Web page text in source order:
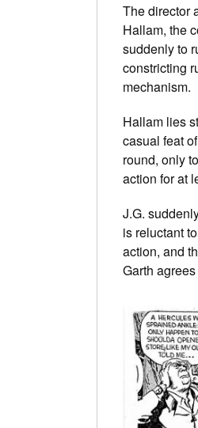
The director
Hallam, the
suddenly to
constricting
mechanism.
Hallam lies
casual feat
round, only
action for at
J.G.
is reluctant
action, and
Garth